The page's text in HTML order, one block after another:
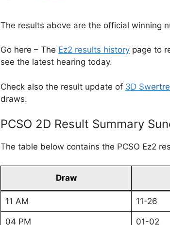
The results above are the official winning
Go here – The Ez2 results history page to
see the latest hearing today.
Check also the result update of 3D
draws.
PCSO 2D Result Summary
The table below contains the PCSO Ez2
Draw
11 AM 11-26
04 PM 01-02